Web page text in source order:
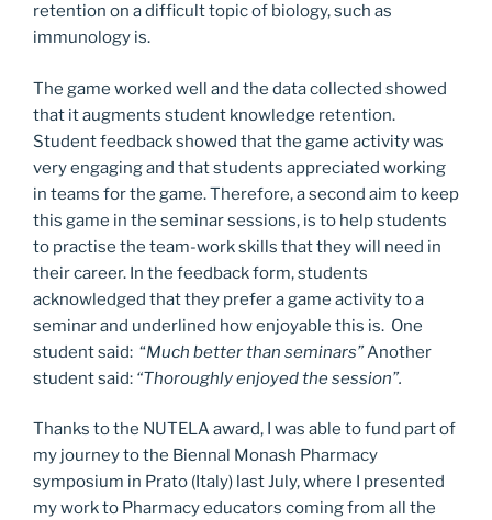
retention on a difficult topic of biology, such as
immunology is.
The game worked well and the data collected showed
that it augments student knowledge retention.
Student feedback showed that the game activity was
very engaging and that students appreciated working
in teams for the game. Therefore, a second aim to keep
this game in the seminar sessions, is to help students
to practise the team-work skills that they will need in
their career. In the feedback form, students
acknowledged that they prefer a game activity to a
seminar and underlined how enjoyable this is. One
student said: “Much better than seminars”Another
student said: “Thoroughly enjoyed the session”.
Thanks to the NUTELA award, I was able to fund part of
my journey to the Biennal Monash Pharmacy
symposium in Prato (Italy) last July, where I presented
my work to Pharmacy educators coming from all the